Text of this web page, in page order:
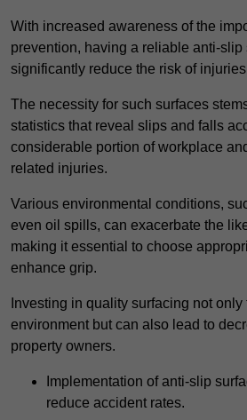
With increased awareness of the
prevention, having a reliable anti-slip
significantly reduce the risk of
The necessity for such surfaces
statistics that reveal slips and falls
considerable portion of workplace
related injuries.
Various environmental conditions,
even oil spills, can exacerbate the
making it essential to choose
enhance grip.
Investing in quality surfacing not only
environment but can also lead to
property owners.
Implementation of anti-slip
reduce accident rates.